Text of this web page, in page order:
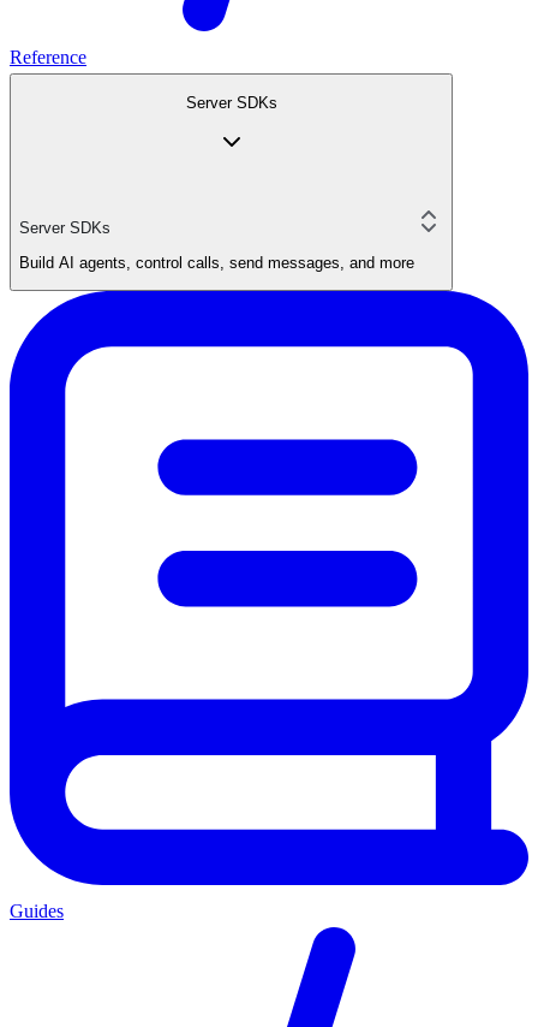
Reference
Server SDKs
Server SDKs
Build AI agents, control calls, send messages, and more
Guides